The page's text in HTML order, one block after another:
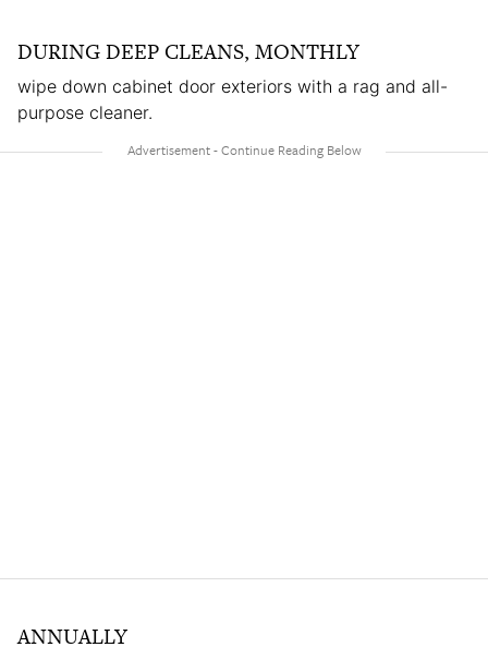
DURING DEEP CLEANS, MONTHLY
wipe down cabinet door exteriors with a rag and all-
purpose cleaner.
ANNUALLY